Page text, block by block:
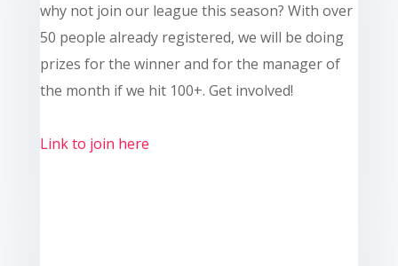
why not join our league this season? With over
50 people already registered, we will be doing
prizes for the winner and for the manager of
the month if we hit 100+. Get involved!
Link to join here